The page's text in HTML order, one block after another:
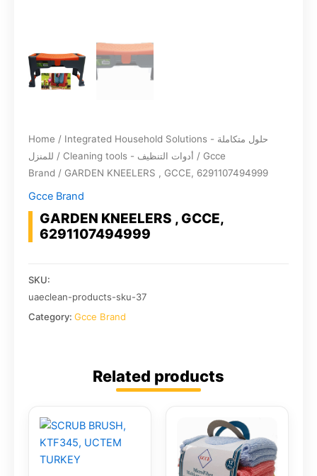
Home / Integrated Household Solutions - حلول متكاملة
للمنزل / Cleaning tools - أدوات التنظيف / Gcce
Brand / GARDEN KNEELERS , GCCE, 6291107494999
Gcce Brand
GARDEN KNEELERS , GCCE,
6291107494999
SKU:
uaeclean-products-sku-37
Category: Gcce Brand
Related products